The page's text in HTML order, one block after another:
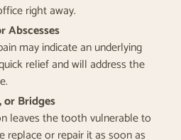
right away.
Abscesses
may indicate an underlying
relief and will address the
or Bridges
leaves the tooth vulnerable to
replace or repair it as soon as